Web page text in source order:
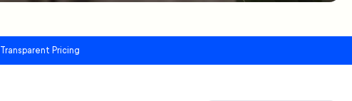
Transparent Pricing